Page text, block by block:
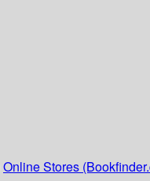
Online Stores